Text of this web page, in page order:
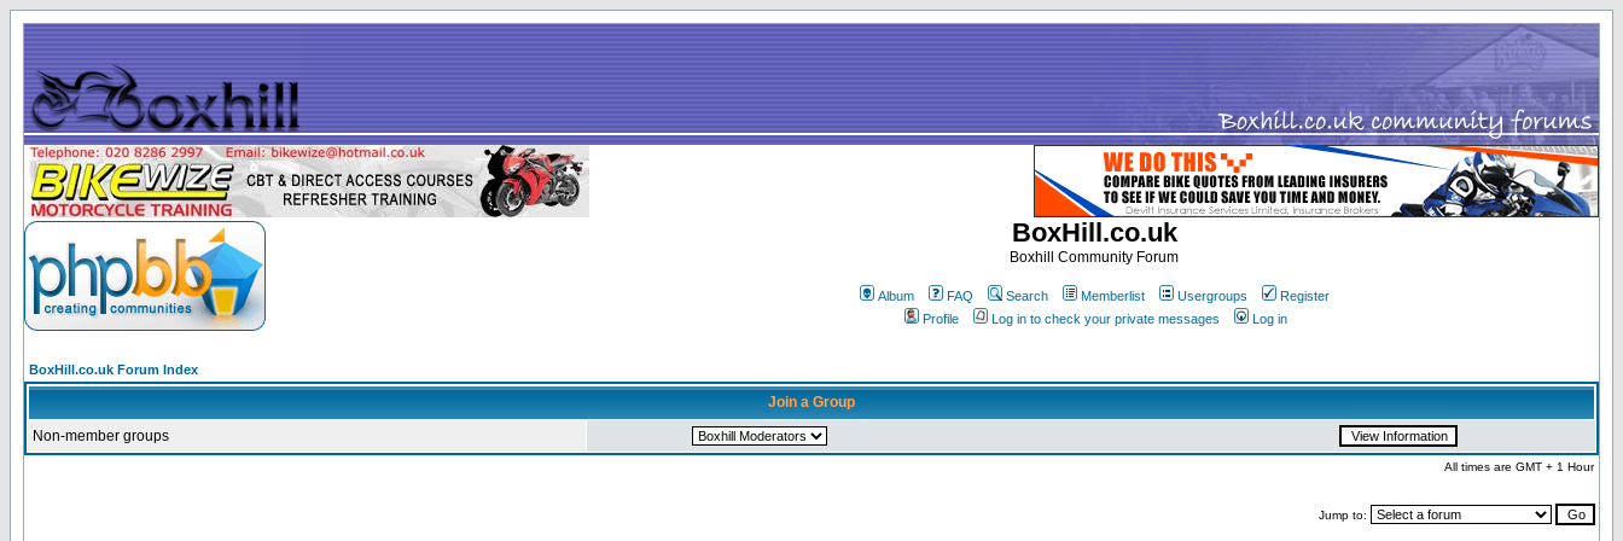
BoxHill.co.uk
Boxhill Community Forum
Album FAQ Search Memberlist Usergroups
Register
Profile
Log in to check your private messages Log in
BoxHill.co.uk Forum Index
Join a Group
Non-member groups
All times are GMT + 1 Hour
Jump to: